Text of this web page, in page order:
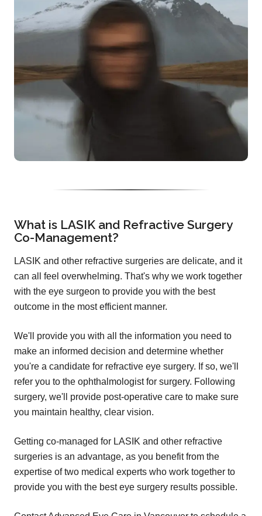
What is LASIK and Refractive Surgery
Co-Management?
LASIK and other refractive surgeries are delicate, and it
can all feel overwhelming. That's why we work together
with the eye surgeon to provide you with the best
outcome in the most efficient manner.
We'll provide you with all the information you need to
make an informed decision and determine whether
you're a candidate for refractive eye surgery. If so, we'll
refer you to the ophthalmologist for surgery. Following
surgery, we'll provide post-operative care to make sure
you maintain healthy, clear vision.
Getting co-managed for LASIK and other refractive
surgeries is an advantage, as you benefit from the
expertise of two medical experts who work together to
provide you with the best eye surgery results possible.